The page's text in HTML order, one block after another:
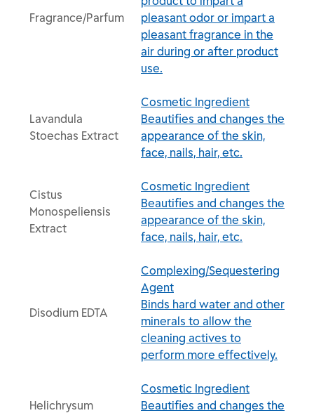
Fragrance/Parfum
pleasant odor or impart a
pleasant fragrance in the
air during or after product
use.
Lavandula
Stoechas Extract
Cosmetic Ingredient
Beautifies and changes the
appearance of the skin,
face, nails, hair, etc.
Cistus
Monospeliensis
Extract
Cosmetic Ingredient
Beautifies and changes the
appearance of the skin,
face, nails, hair, etc.
Disodium EDTA
Complexing/Sequestering
Agent
Binds hard water and other
minerals to allow the
cleaning actives to
perform more effectively.
Helichrysum
Cosmetic Ingredient
Beautifies and changes the